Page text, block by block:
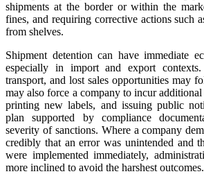
shipments at the border or within the
fines, and requiring corrective actions such
from shelves.
Shipment detention can have immediate
especially in import and export contexts.
transport, and lost sales opportunities may
may also force a company to incur
printing new labels, and issuing public
plan supported by compliance
severity of sanctions. Where a company
credibly that an error was unintended and
were implemented immediately,
more inclined to avoid the harshest outcomes.